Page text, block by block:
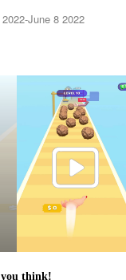
June 8 2022
think!